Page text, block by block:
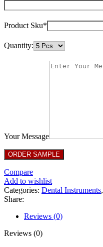
Product Sku*
Quantity:
Your Message
Compare
Add to wishlist
Categories: Dental Instruments,
Share:
Reviews (0)
Reviews (0)